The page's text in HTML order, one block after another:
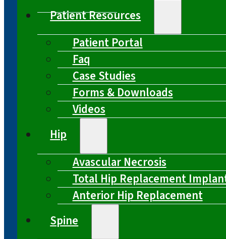
Patient Resources
Patient Portal
Faq
Case Studies
Forms & Downloads
Videos
Hip
Avascular Necrosis
Total Hip Replacement
Anterior Hip Replacement
Spine